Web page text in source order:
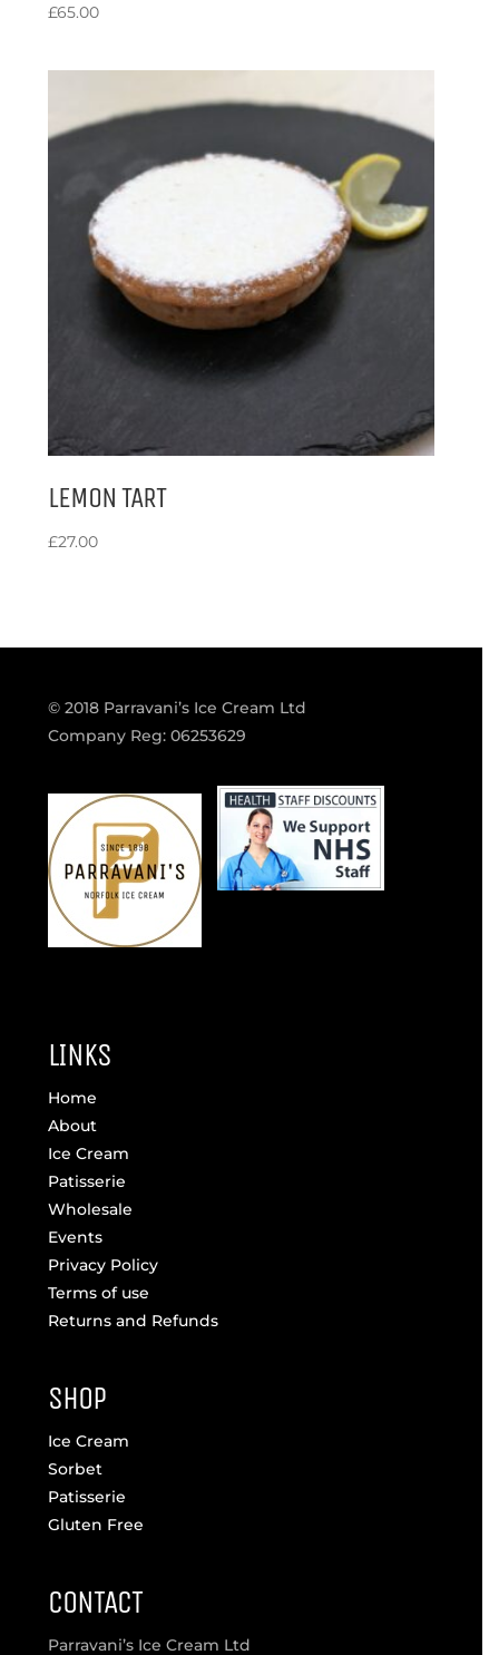
£65.00
LEMON TART
£27.00
© 2018 Parravani’s Ice Cream Ltd
Company Reg: 06253629
LINKS
Home
About
Ice Cream
Patisserie
Wholesale
Events
Privacy Policy
Terms of use
Returns and Refunds
SHOP
Ice Cream
Sorbet
Patisserie
Gluten Free
CONTACT
Parravani’s Ice Cream Ltd